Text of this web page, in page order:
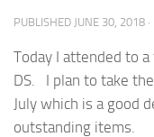
PUBLISHED JUNE 30, 2018
Today I attended to
DS. I plan to take
July which is a good
outstanding items.